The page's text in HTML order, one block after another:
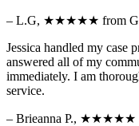
– L.G, ★★★★★ from
Jessica handled my case
answered all of my
immediately. I am
service.
– Brieanna P., ★★★★★